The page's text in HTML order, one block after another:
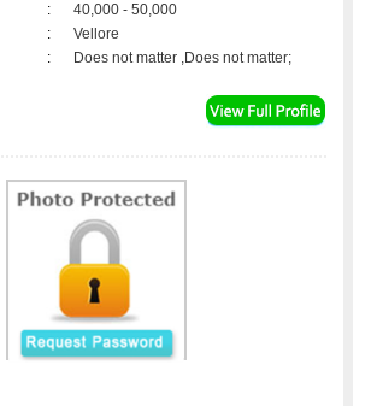
:
40,000 - 50,000
:
Vellore
: Does not matter ,Does not matter;